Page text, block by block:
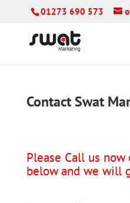
01273 690 573
Contact Swat
Please Call us
below and we will